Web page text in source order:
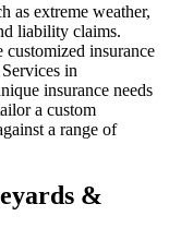
as extreme weather,
liability claims.
insurance
in
insurance needs
a custom
a range of
&